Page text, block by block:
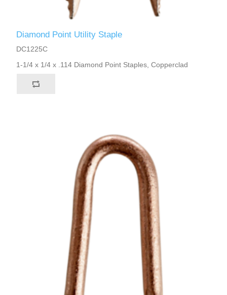
Diamond Point Utility Staple
DC1225C
1-1/4 x 1/4 x .114 Diamond Point Staples, Copperclad